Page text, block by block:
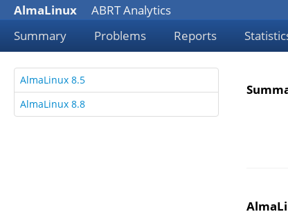
AlmaLinux
ABRT Analytics
Summary
Problems Reports
AlmaLinux 8.5
AlmaLinux 8.8